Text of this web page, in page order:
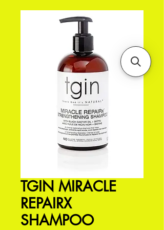
TGIN MIRACLE
REPAIRX
SHAMPOO